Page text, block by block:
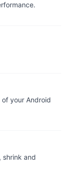
your Android
shrink and